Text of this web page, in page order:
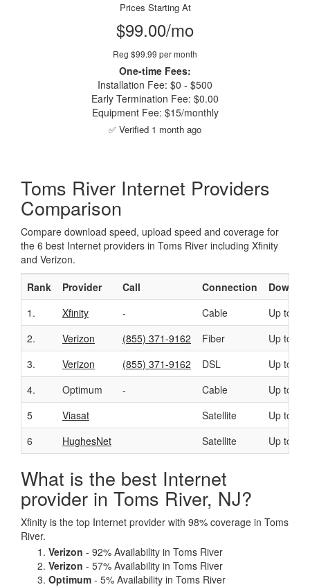
Prices Starting At
$99.00/mo
Reg $99.99 per month
One-time Fees:
Installation Fee: $0 - $500
Early Termination Fee: $0.00
Equipment Fee: $15/monthly
✅ Verified 1 month ago
Toms River Internet Providers
Comparison
Compare download speed, upload speed and coverage for
the 6 best Internet providers in Toms River including Xfinity
and Verizon.
Rank
Provider Call Connection
1.
Xfinity - Cable
Up to
2.
Verizon (855) 371-9162 Fiber
Up to
3.
Verizon (855) 371-9162 DSL
Up to 15
4.
Optimum - Cable
Up to
5
Viasat Satellite
Up to
6
HughesNet Satellite Up to 25
What is the best Internet
provider in Toms River, NJ?
Xfinity is the top Internet provider with 98% coverage in Toms
River.
Verizon - 92% Availability in Toms River
Verizon - 57% Availability in Toms River
Optimum - 5% Availability in Toms River